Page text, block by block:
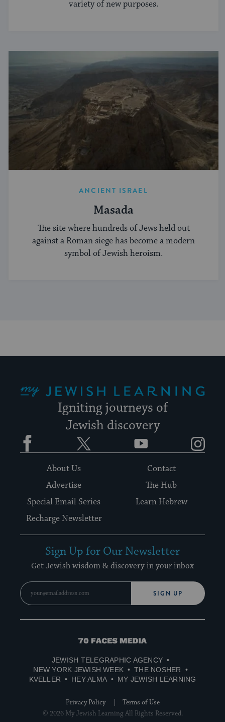
variety of new purposes.
ANCIENT ISRAEL
Masada
The site where hundreds of Jews held out
against a Roman siege has become a modern
symbol of Jewish heroism.
Igniting journeys of
Jewish discovery
Facebook YouTube
About Us
Contact
Advertise
The Hub
Special Email Series
Learn Hebrew
Recharge Newsletter
Sign Up for Our Newsletter
Get Jewish wisdom & discovery in your inbox
SIGN UP
70
Media
JEWISH TELEGRAPHIC AGENCY
NEW YORK JEWISH WEEK
THE NOSHER
KVELLER
HEY ALMA MY JEWISH LEARNING
Privacy Policy
Terms of Use
© 2026 My Jewish Learning All Rights Reserved.